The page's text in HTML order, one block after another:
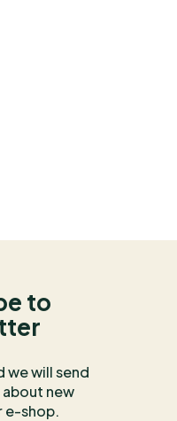
to
we will send
new
e-shop.